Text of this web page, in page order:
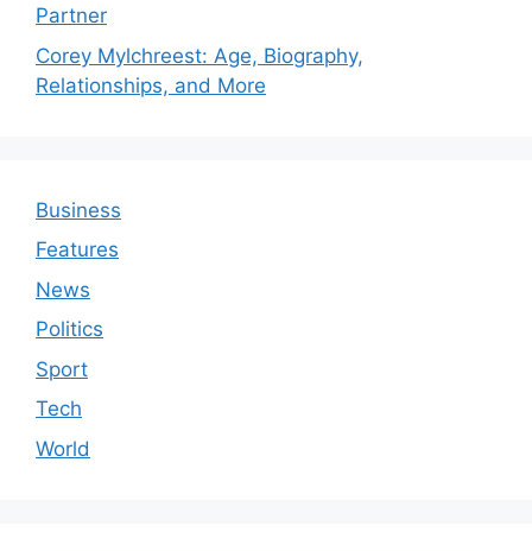
Partner
Corey Mylchreest: Age, Biography,
Relationships, and More
Business
Features
News
Politics
Sport
Tech
World